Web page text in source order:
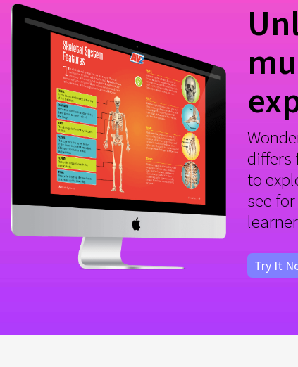
differs
to
see
Try It